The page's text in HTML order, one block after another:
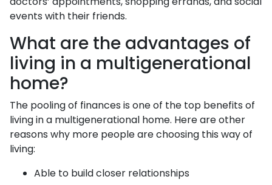
events with their friends.
What are the advantages of
living in a multigenerational
home?
The pooling of finances is one of the top benefits of
living in a multigenerational home. Here are other
reasons why more people are choosing this way of
living:
Able to build closer relationships